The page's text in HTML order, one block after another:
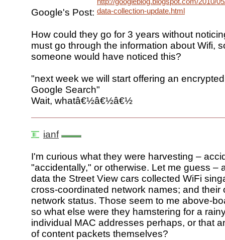
Google's Post: data-collection-update.html
How could they go for 3 years without
must go through the information about Wifi,
someone would have noticed this?
"next week we will start offering an
Google Search"
Wait, whatâ€½â€½â€½
ianf
I'm curious what they were harvesting –
"accidentally," or otherwise. Let me guess –
data the Street View cars collected WiFi
cross-coordinated network names; and their
network status. Those seem to me above-
so what else were they hamstering for a
individual MAC addresses perhaps, or that
of content packets themselves?